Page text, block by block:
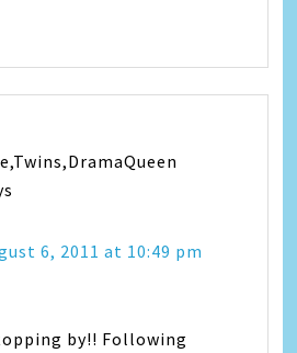
6, 2011 at 10:49 pm
by!! Following